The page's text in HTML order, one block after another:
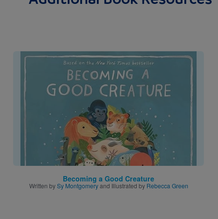
Image
Becoming a Good Creature
Written bySy Montgomeryand Illustrated by Rebecca Green